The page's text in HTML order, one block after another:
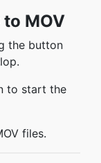
MOV
the button
to start the
files.